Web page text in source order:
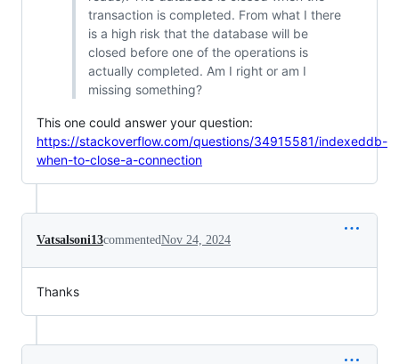
transaction is completed. From what I there
is a high risk that the database will be
closed before one of the operations is
actually completed. Am I right or am I
missing something?
This one could answer your question:
https://stackoverflow.com/questions/34915581/indexeddb-
when-to-close-a-connection
Vatsalsoni13commentedNov 24, 2024
Thanks